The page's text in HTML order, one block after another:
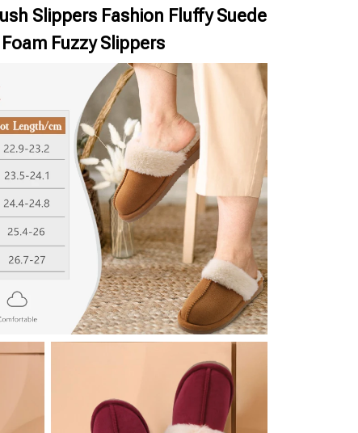
Slippers Fashion Fluffy Suede
Fuzzy Slippers